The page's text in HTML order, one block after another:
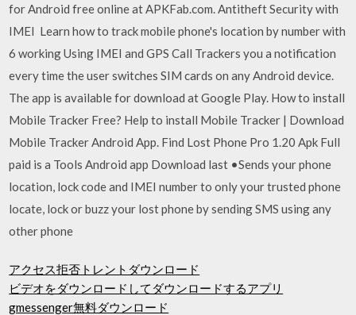
for Android free online at APKFab.com. Antitheft Security with
IMEI Learn how to track mobile phone's location by number with
6 working Using IMEI and GPS Call Trackers you a notification
every time the user switches SIM cards on any Android device.
The app is available for download at Google Play. How to install
Mobile Tracker Free? Help to install Mobile Tracker | Download
Mobile Tracker Android App. Find Lost Phone Pro 1.20 Apk Full
paid is a Tools Android app Download last •Sends your phone
location, lock code and IMEI number to only your trusted phone
locate, lock or buzz your lost phone by sending SMS using any
other phone
アクセス拒否トレントダウンロード
ビデオをダウンロードしてダウンロードするアプリ
gmessenger無料ダウンロード